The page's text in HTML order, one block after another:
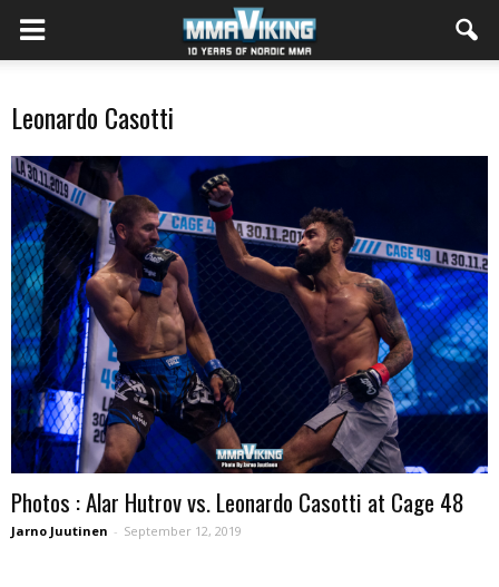
Leonardo Casotti
Photos : Alar Hutrov vs. Leonardo Casotti at Cage 48
Jarno Juutinen - September 12, 2019